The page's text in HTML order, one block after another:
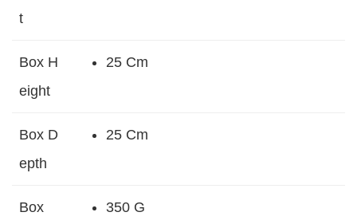
T
Box H
Eight
25 Cm
Box D
Epth
25 Cm
Box
350 G